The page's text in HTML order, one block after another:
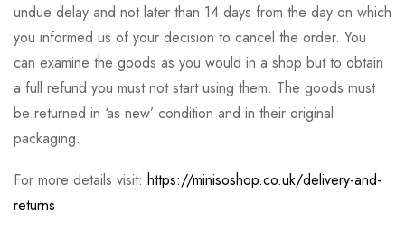
undue delay and not later than 14 days from the day on which
you informed us of your decision to cancel the order. You
can examine the goods as you would in a shop but to obtain
a full refund you must not start using them. The goods must
be returned in ‘as new’ condition and in their original
packaging.
For more details visit: https://minisoshop.co.uk/delivery-and-
returns